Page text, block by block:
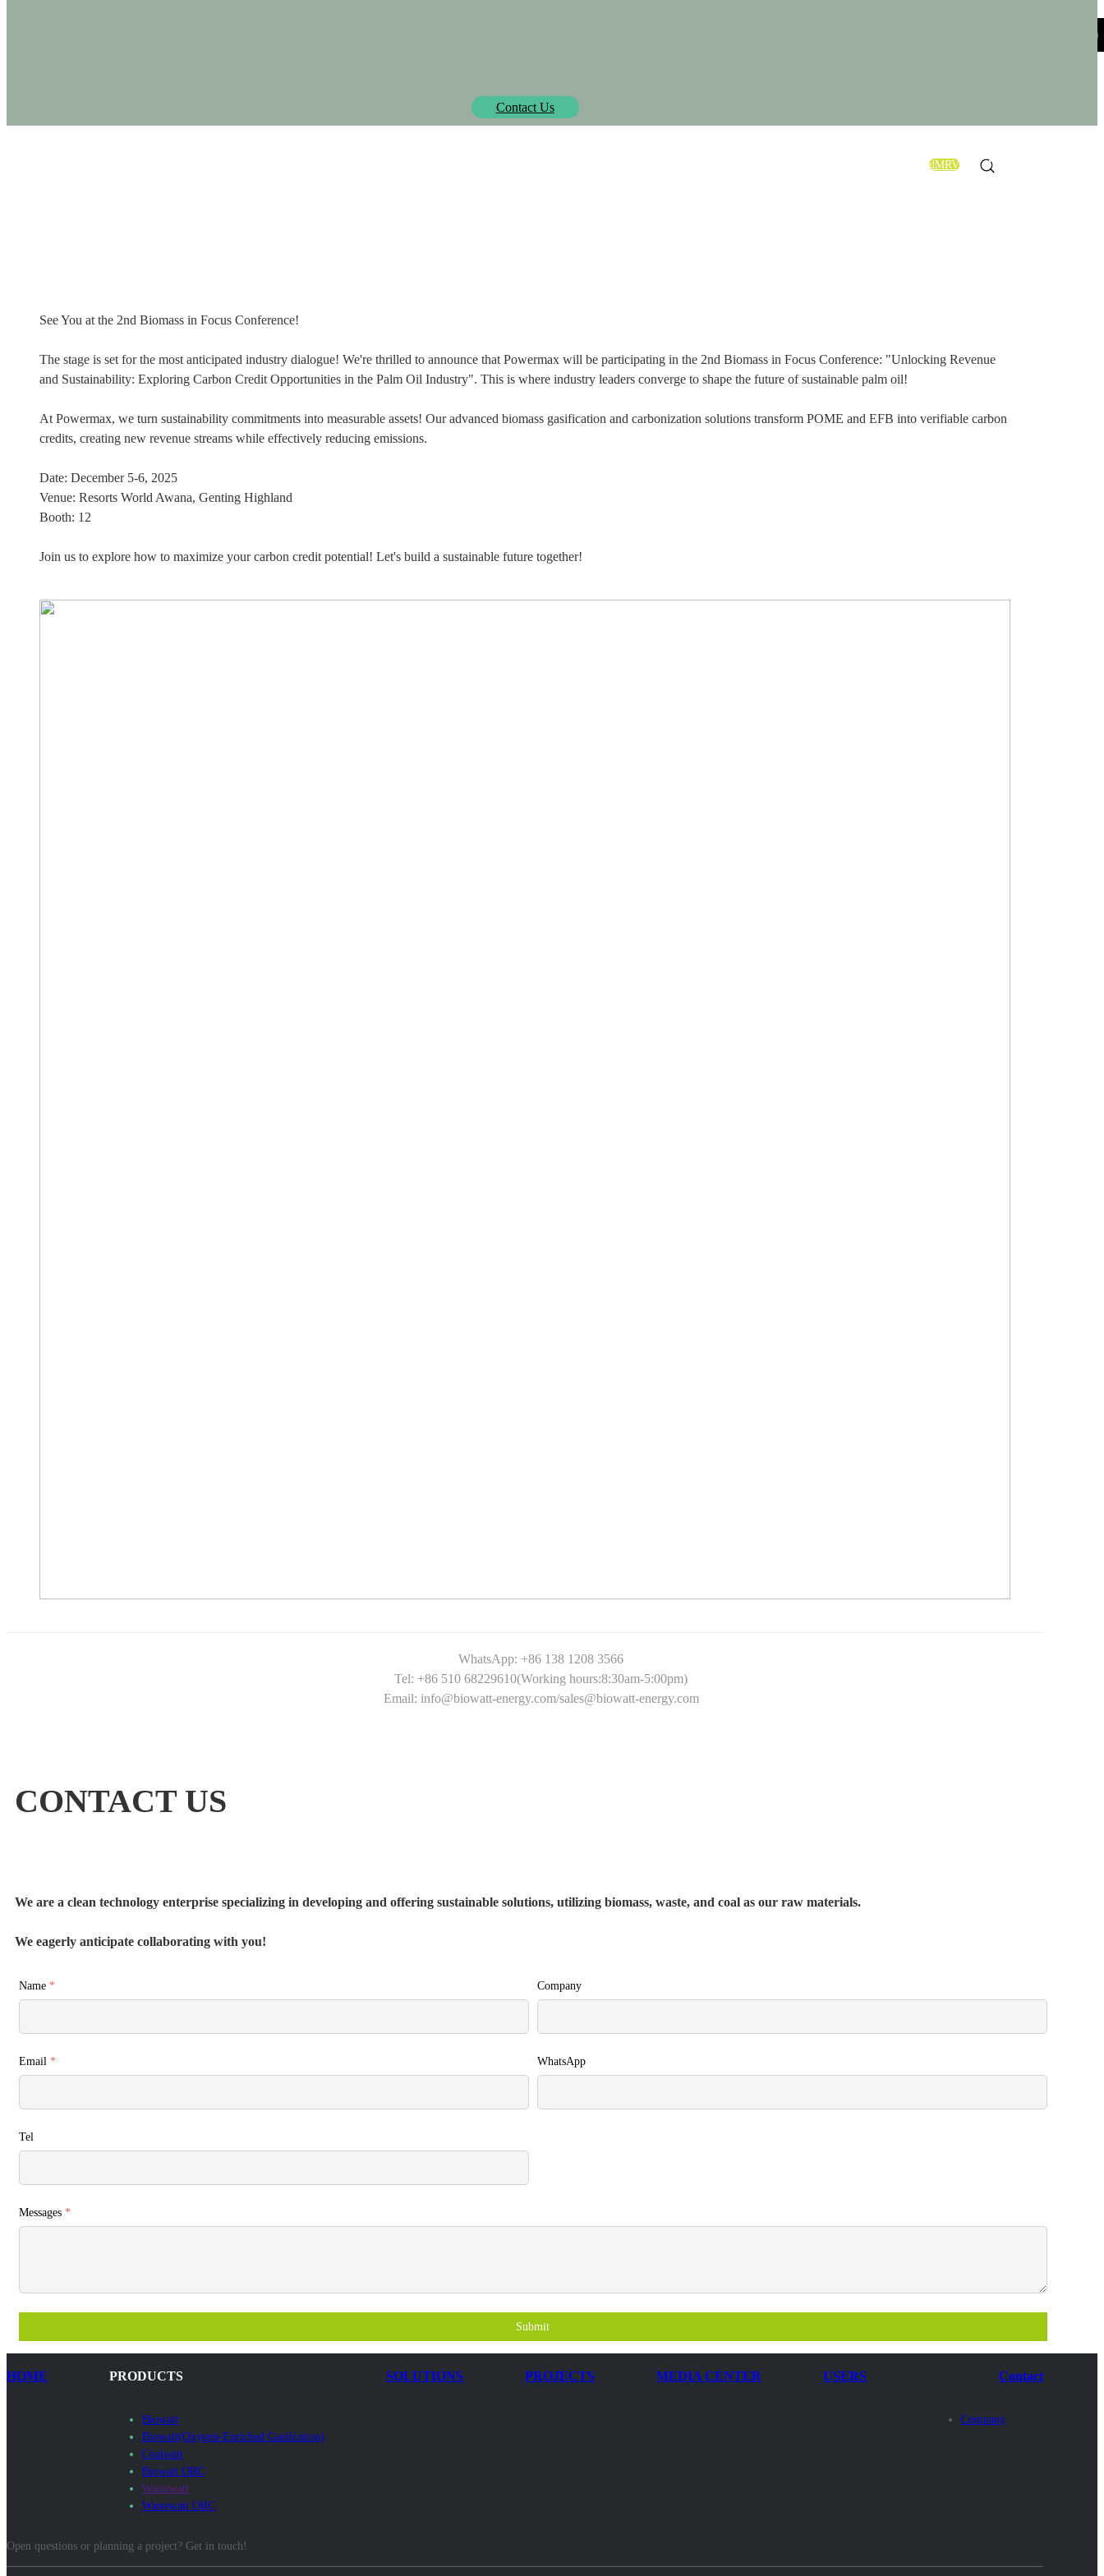
PROJECTS MEDIA CENTER
dMRV
Contact Us
See You at the 2nd Biomass in Focus Conference!
The stage is set for the most anticipated industry dialogue! We're thrilled to announce that Powermax will be participating in the 2nd Biomass in Focus Conference: "Unlocking Revenue
and Sustainability: Exploring Carbon Credit Opportunities in the Palm Oil Industry". This is where industry leaders converge to shape the future of sustainable palm oil!
At Powermax, we turn sustainability commitments into measurable assets! Our advanced biomass gasification and carbonization solutions transform POME and EFB into verifiable carbon
credits, creating new revenue streams while effectively reducing emissions.
Date: December 5-6, 2025
Venue: Resorts World Awana, Genting Highland
Booth: 12
Join us to explore how to maximize your carbon credit potential! Let's build a sustainable future together!
WhatsApp: +86 138 1208 3566
Tel: +86 510 68229610(Working hours:8:30am-5:00pm)
Email: info@biowatt-energy.com/sales@biowatt-energy.com
CONTACT US
We are a clean technology enterprise specializing in developing and offering sustainable solutions, utilizing biomass, waste, and coal as our raw materials.
We eagerly anticipate collaborating with you!
Name * Company
Email * WhatsApp
Tel
Messages *
Submit
HOME PRODUCTS
Biowatt
Biowatt(Oxygen-Enriched Gasifcation)
Coalwatt
Biowatt ORC
Wastewatt
Wastewatt ORC
SOLUTIONS PROJECTS MEDIA CENTER USERS Contact
Company
Open questions or planning a project? Get in touch!